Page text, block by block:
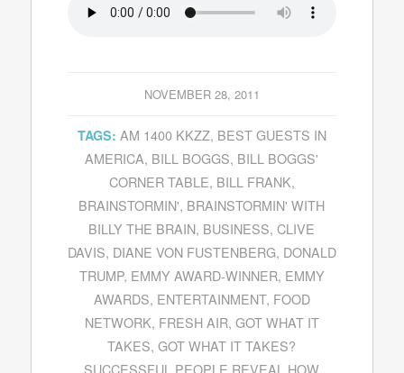
NOVEMBER 28, 2011
TAGS: AM 1400 KKZZ, BEST GUESTS IN
AMERICA, BILL BOGGS, BILL BOGGS'
CORNER TABLE, BILL FRANK,
BRAINSTORMIN', BRAINSTORMIN' WITH
BILLY THE BRAIN, BUSINESS,CLIVE
DAVIS, DIANE VON FUSTENBERG, DONALD
TRUMP, EMMY AWARD-WINNER, EMMY
AWARDS, ENTERTAINMENT, FOOD
NETWORK, FRESH AIR, GOT WHAT IT
TAKES,GOT WHAT IT TAKES?
SUCCESSFUL PEOPLE REVEAL HOW